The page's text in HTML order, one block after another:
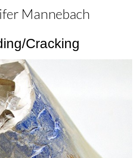
Mannebach
Cracking